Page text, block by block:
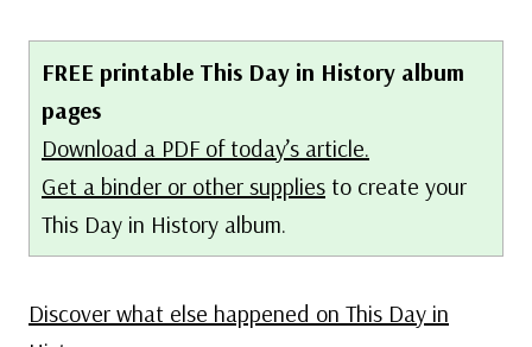
FREE printable This Day in History album
pages
Download a PDF of today’s article.
Get a binder or other supplies to create your
This Day in History album.
Discover what else happened on This Day in